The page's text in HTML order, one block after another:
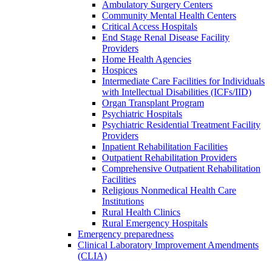
Ambulatory Surgery Centers
Community Mental Health Centers
Critical Access Hospitals
End Stage Renal Disease Facility
Providers
Home Health Agencies
Hospices
Intermediate Care Facilities for Individuals
with Intellectual Disabilities (ICFs/IID)
Organ Transplant Program
Psychiatric Hospitals
Psychiatric Residential Treatment Facility
Providers
Inpatient Rehabilitation Facilities
Outpatient Rehabilitation Providers
Comprehensive Outpatient Rehabilitation
Facilities
Religious Nonmedical Health Care
Institutions
Rural Health Clinics
Rural Emergency Hospitals
Emergency preparedness
Clinical Laboratory Improvement Amendments
(CLIA)